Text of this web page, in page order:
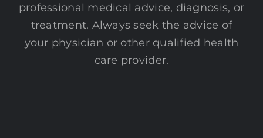
professional medical advice, diagnosis, or
treatment. Always seek the advice of
your physician or other qualified health
care provider.